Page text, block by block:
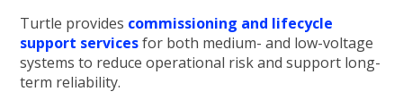
Turtle provides commissioning and lifecycle
support servicesfor both medium- and low-voltage
systems to reduce operational risk and support long-
term reliability.